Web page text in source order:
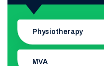
Physiotherapy
MVA